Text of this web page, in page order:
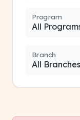
Program
Branch